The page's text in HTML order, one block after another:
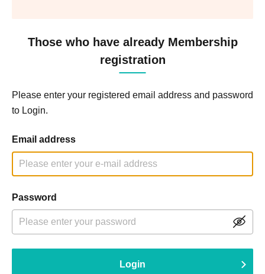
Those who have already Membership
registration
Please enter your registered email address and password
to Login.
Email address
Password
Login